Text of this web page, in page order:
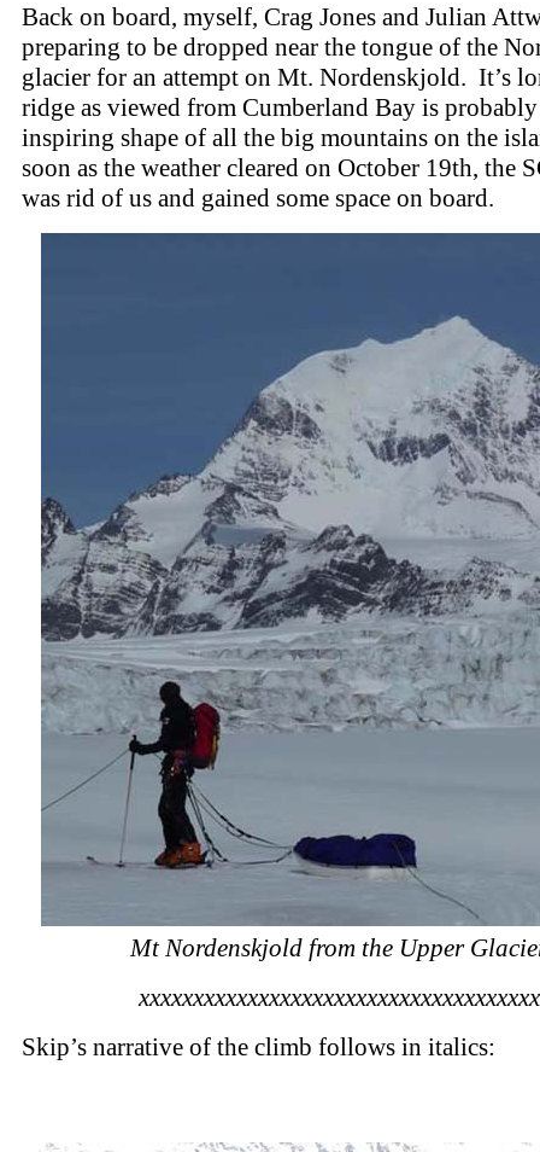
Back on board, myself, Crag Jones and Julian
preparing to be dropped near the tongue of the
glacier for an attempt on Mt. Nordenskjold. It’s
ridge as viewed from Cumberland Bay is
inspiring shape of all the big mountains on the
soon as the weather cleared on October 19th, the
was rid of us and gained some space on board.
Mt Nordenskjold from the Upper
xxxxxxxxxxxxxxxxxxxxxxxxxxxxxxxxxxxxx
Skip’s narrative of the climb follows in italics: